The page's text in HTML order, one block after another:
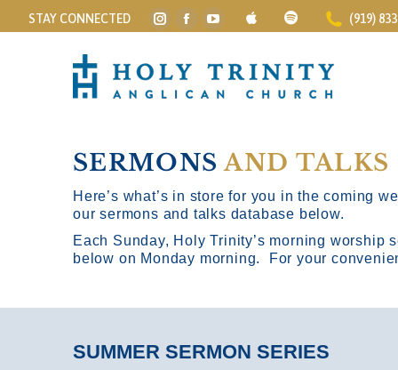
STAY CONNECTED
Instagram
opens
in
Facebook
opens
in
YouTube
opens
in
(919)
SERMONSAND TALKS
Here’s what’s in store for you in the coming
our sermons and talks database below.
Each Sunday, Holy Trinity’s morning
below on Monday morning. For your
SUMMER SERMON SERIES